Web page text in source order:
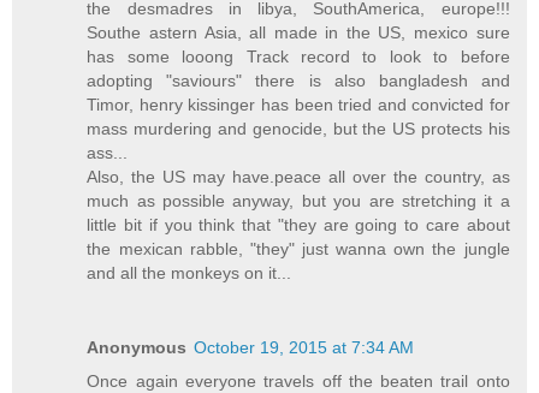
the desmadres in libya, SouthAmerica, europe!!!
Southe astern Asia, all made in the US, mexico sure
has some looong Track record to look to before
adopting "saviours" there is also bangladesh and
Timor, henry kissinger has been tried and convicted for
mass murdering and genocide, but the US protects his
ass...
Also, the US may have.peace all over the country, as
much as possible anyway, but you are stretching it a
little bit if you think that "they are going to care about
the mexican rabble, "they" just wanna own the jungle
and all the monkeys on it...
Anonymous October 19, 2015 at 7:34 AM
Once again everyone travels off the beaten trail onto